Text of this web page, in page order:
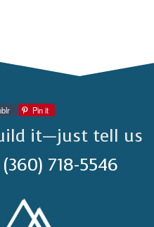
Pin it
it—just tell us
(360) 718-5546